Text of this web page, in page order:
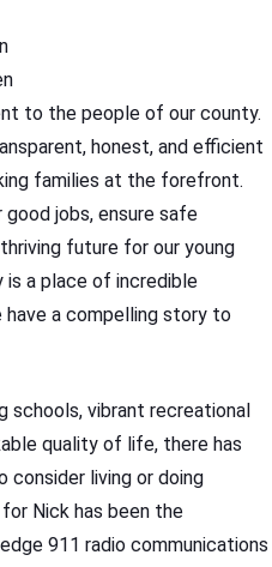
to the people of our county.
honest, and efficient
families at the forefront.
jobs, ensure safe
future for our young
is a place of incredible
have a compelling story to
schools, vibrant recreational
quality of life, there has
living or doing
Nick has been the
911 radio communications